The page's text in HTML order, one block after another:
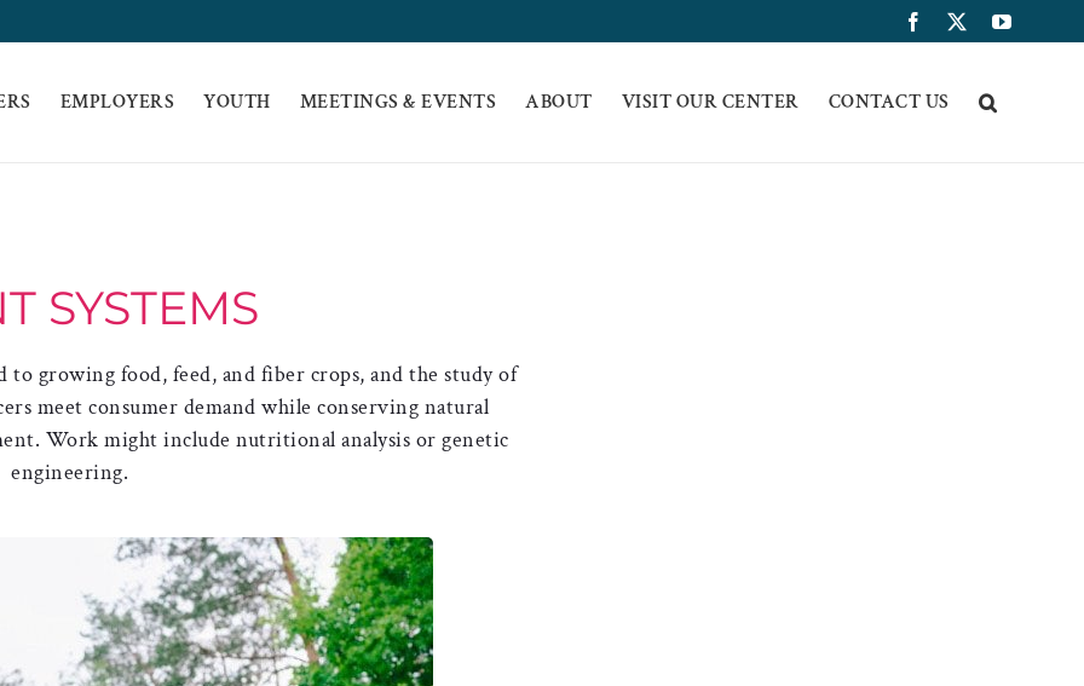
Facebook YouTube
EMPLOYERS YOUTH MEETINGS & EVENTS ABOUT VISIT OUR CENTER CONTACT US
SYSTEMS
to growing food, feed, and fiber crops, and the study of
meet consumer demand while conserving natural
Work might include nutritional analysis or genetic
engineering.